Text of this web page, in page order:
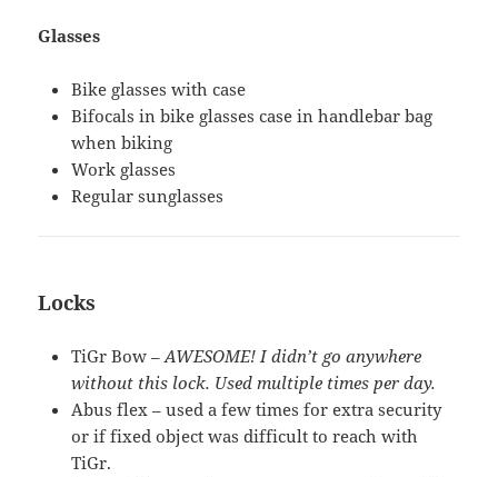
Glasses
Bike glasses with case
Bifocals in bike glasses case in handlebar bag
when biking
Work glasses
Regular sunglasses
Locks
TiGr Bow –AWESOME! I didn’t go anywhere
without this lock. Used multiple times per day.
Abus flex – used a few times for extra security
or if fixed object was difficult to reach with
TiGr.